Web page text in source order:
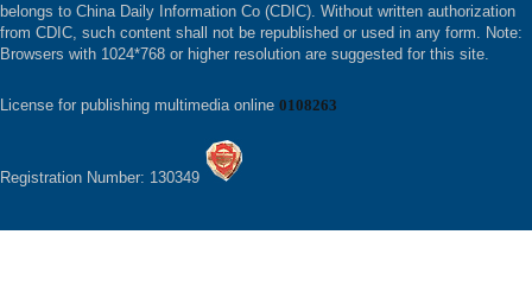
belongs to China Daily Information Co (CDIC). Without written authorization
from CDIC, such content shall not be republished or used in any form. Note:
Browsers with 1024*768 or higher resolution are suggested for this site.
License for publishing multimedia online 0108263
Registration Number: 130349